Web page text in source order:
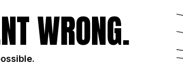
WRONG.